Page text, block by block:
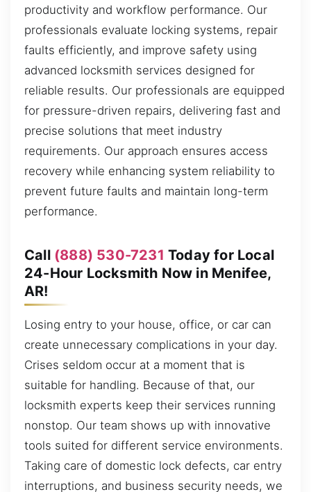
productivity and workflow performance. Our
professionals evaluate locking systems, repair
faults efficiently, and improve safety using
advanced locksmith services designed for
reliable results. Our professionals are equipped
for pressure-driven repairs, delivering fast and
precise solutions that meet industry
requirements. Our approach ensures access
recovery while enhancing system reliability to
prevent future faults and maintain long-term
performance.
Call (888) 530-7231 Today for Local
24-Hour Locksmith Now in Menifee,
AR!
Losing entry to your house, office, or car can
create unnecessary complications in your day.
Crises seldom occur at a moment that is
suitable for handling. Because of that, our
locksmith experts keep their services running
nonstop. Our team shows up with innovative
tools suited for different service environments.
Taking care of domestic lock defects, car entry
interruptions, and business security needs, we